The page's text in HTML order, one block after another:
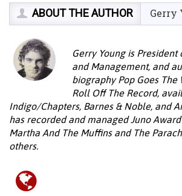
ABOUT THE AUTHOR Gerry
Gerry Young is
and Management, and
biography Pop Goes The
Roll Off The Record,
Indigo/Chapters, Barnes & Noble, and
has recorded and managed Juno
Martha And The Muffins and The
others.